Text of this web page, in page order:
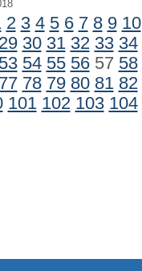
2 3 4 5 6 7 8 9 10
29 30 31 32 33 34
53 54 55 5657 58
77 78 79 80 81 82
101 102 103 104